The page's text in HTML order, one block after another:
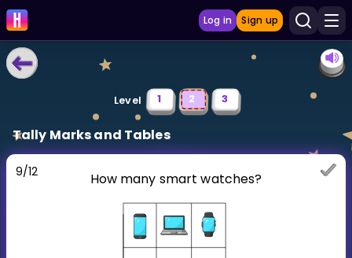
Log in Sign up
LEARNING TOOLS
Curriculum
Show more
Multiplication Master
Level 1 2 3
Tally Marks and Tables
9/12 How many smart watches?